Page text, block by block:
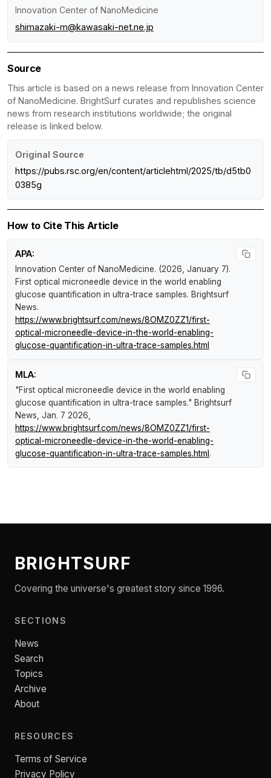
Innovation Center of NanoMedicine
shimazaki-m@kawasaki-net.ne.jp
Source
This article is based on a news release from Innovation Center
of NanoMedicine. BrightSurf curates and republishes science
news from research institutions worldwide; the original
release is linked below.
Original Source
https://pubs.rsc.org/en/content/articlehtml/2025/tb/d5tb0
0385g
How to Cite This Article
APA:
Innovation Center of NanoMedicine. (2026, January 7).
First optical microneedle device in the world enabling
glucose quantification in ultra-trace samples. Brightsurf
News.
https://www.brightsurf.com/news/8OMZ0ZZ1/first-
optical-microneedle-device-in-the-world-enabling-
glucose-quantification-in-ultra-trace-samples.html
MLA:
"First optical microneedle device in the world enabling
glucose quantification in ultra-trace samples." Brightsurf
News, Jan. 7 2026,
https://www.brightsurf.com/news/8OMZ0ZZ1/first-
optical-microneedle-device-in-the-world-enabling-
glucose-quantification-in-ultra-trace-samples.html .
BRIGHTSURF
Covering the universe's greatest story since 1996.
SECTIONS
News
Search
Topics
Archive
About
RESOURCES
Terms of Service
Privacy Policy